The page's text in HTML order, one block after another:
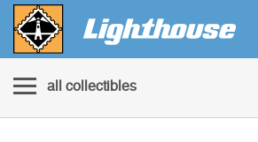
all collectibles